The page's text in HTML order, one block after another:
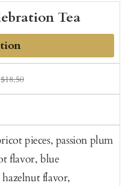
Tea
$18.50
pieces, passion plum
flavor, blue
flavor,